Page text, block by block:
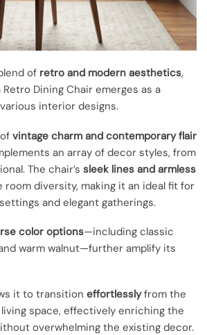
of retro and modern aesthetics,
Dining Chair emerges as a
interior designs.
vintage charm and contemporary flair
an array of decor styles, from
The chair’s sleek lines and armless
room diversity, making it an ideal fit for
and elegant gatherings.
color options—including classic
warm walnut—further amplify its
it to transition effortlesslyfrom the
space, effectively enriching the
overwhelming the existing decor.